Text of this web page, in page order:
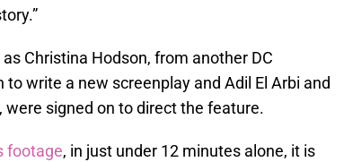
Christina Hodson, from another DC
to write a new screenplay and Adil El Arbi and
, were signed on to direct the feature.
footage, in just under 12 minutes alone, it is